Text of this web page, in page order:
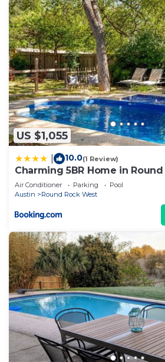
US $1,055
10.0(1 Review)
Charming 5BR Home in Round
Air Conditioner Parking
Pool
Austin
Round Rock West